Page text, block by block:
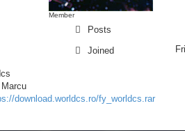
Member
Posts
Joined
download.worldcs.ro/fy_worldcs.rar